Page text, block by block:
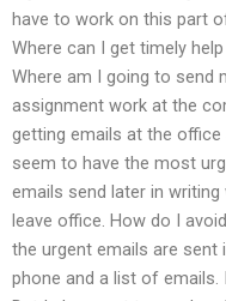
have to work on this part
Where can I get timely
Where am I going to send
assignment work at the
getting emails at the office
seem to have the most
emails send later in
leave office. How do I
the urgent emails are
phone and a list of emails.